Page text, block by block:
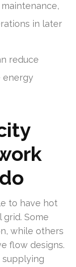
in later
reduce
energy
to have hot
Some
while others
flow designs.
supplying